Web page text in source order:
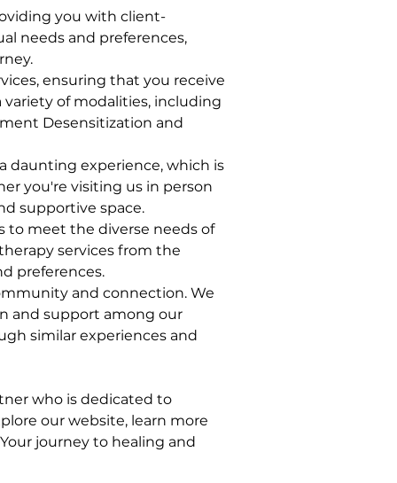
you with client-
needs and preferences,
ensuring that you receive
of modalities, including
Desensitization and
daunting experience, which is
you're visiting us in person
supportive space.
to meet the diverse needs of
services from the
preferences.
and connection. We
and support among our
similar experiences and
who is dedicated to
our website, learn more
journey to healing and